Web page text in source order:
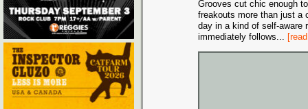
Grooves cut chic enough
freakouts more than just a
day in a kind of self-aware
immediately follows...